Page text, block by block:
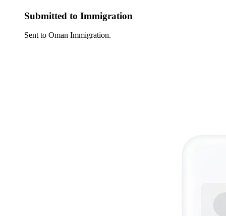
Submitted to Immigration
Sent to Oman Immigration.